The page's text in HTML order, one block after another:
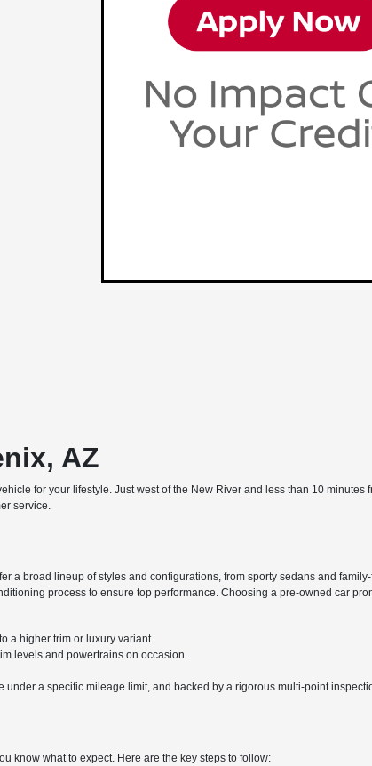
AZ
for your lifestyle. Just west of the New River and less than 10 minutes
service.
a broad lineup of styles and configurations, from sporty sedans and
process to ensure top performance. Choosing a pre-owned car
a higher trim or luxury variant.
levels and powertrains on occasion.
a specific mileage limit, and backed by a rigorous multi-point
know what to expect. Here are the key steps to follow: